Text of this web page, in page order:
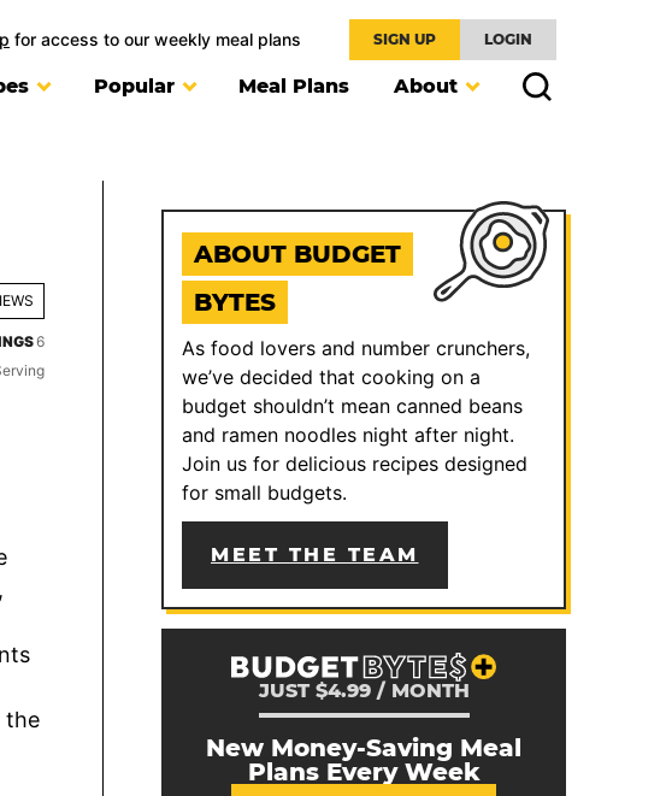
for access to our weekly meal plans SIGN UP LOGIN
Popular Meal Plans About
6
the
ABOUT BUDGET
BYTES
As food lovers and number crunchers,
we’ve decided that cooking on a
budget shouldn’t mean canned beans
and ramen noodles night after night.
Join us for delicious recipes designed
for small budgets.
MEET THE TEAM
JUST $4.99 / MONTH
New Money-Saving Meal
Plans Every Week